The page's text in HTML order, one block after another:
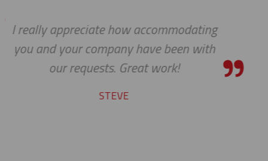
I know this is a quote, but I
express to you how much it
see 'ALL PARTS ARE IN